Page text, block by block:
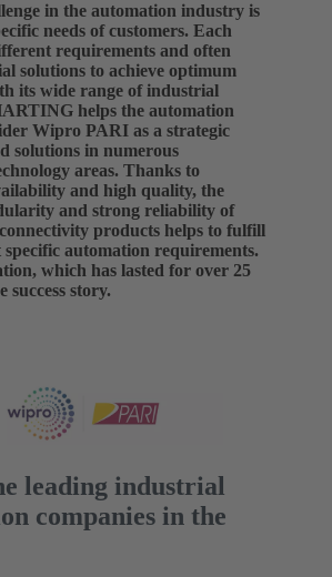
in the automation industry is
needs of customers. Each
requirements and often
solutions to achieve optimum
its wide range of industrial
helps the automation
Wipro PARI as a strategic
solutions in numerous
areas. Thanks to
and high quality, the
and strong reliability of
products helps to fulfill
specific automation requirements.
which has lasted for over 25
success story.
leading industrial
companies in the